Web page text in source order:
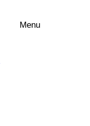
Menu